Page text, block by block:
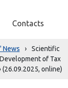
Contacts
News ›
Scientific
of Tax
online)